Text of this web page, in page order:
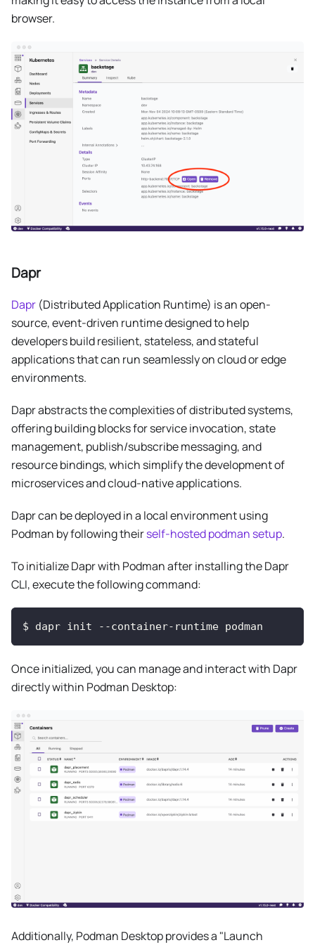
browser.
Dapr
Dapr (Distributed Application Runtime) is an open-
source, event-driven runtime designed to help
developers build resilient, stateless, and stateful
applications that can run seamlessly on cloud or edge
environments.
Dapr abstracts the complexities of distributed systems,
offering building blocks for service invocation, state
management, publish/subscribe messaging, and
resource bindings, which simplify the development of
microservices and cloud-native applications.
Dapr can be deployed in a local environment using
Podman by following theirself-hosted podman setup.
To initialize Dapr with Podman after installing the Dapr
CLI, execute the following command:
$ dapr init --container-runtime podman
Once initialized, you can manage and interact with Dapr
directly within Podman Desktop:
Additionally, Podman Desktop provides a "Launch